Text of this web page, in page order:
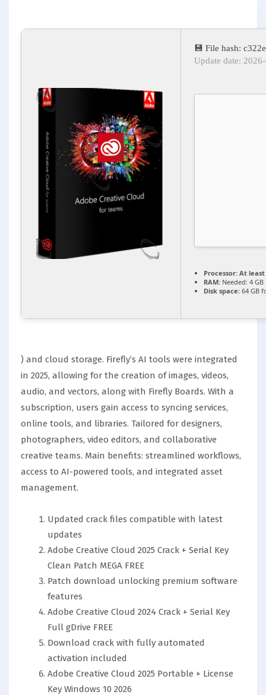
💾 File hash:
Update date:
Processor: At least
RAM: Needed: 4 GB
Disk space: 64 GB
) and cloud storage. Firefly’s AI tools were integrated
in 2025, allowing for the creation of images, videos,
audio, and vectors, along with Firefly Boards. With a
subscription, users gain access to syncing services,
online tools, and libraries. Tailored for designers,
photographers, video editors, and collaborative
creative teams. Main benefits: streamlined workflows,
access to AI-powered tools, and integrated asset
management.
Updated crack files compatible with latest
updates
Adobe Creative Cloud 2025 Crack + Serial Key
Clean Patch MEGA FREE
Patch download unlocking premium software
features
Adobe Creative Cloud 2024 Crack + Serial Key
Full gDrive FREE
Download crack with fully automated
activation included
Adobe Creative Cloud 2025 Portable + License
Key Windows 10 2026